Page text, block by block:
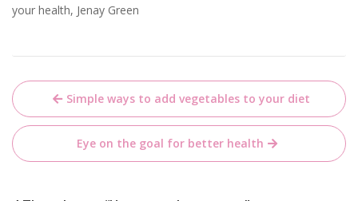
your health, Jenay Green
Post
navigation
Simple ways to add vegetables to your diet
Eye on the goal for better health